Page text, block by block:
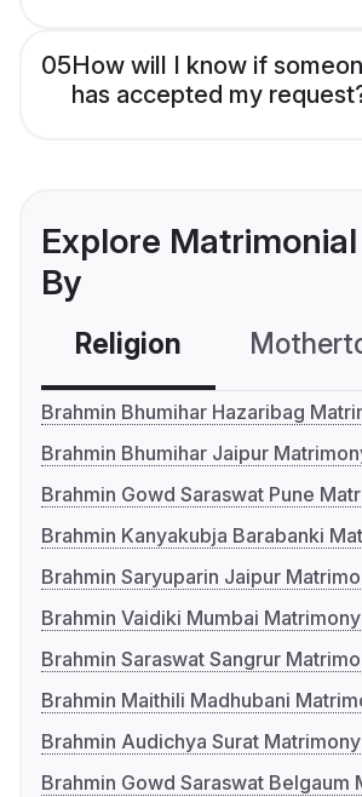
05How will I know if
has accepted my
Explore
By
Religion
Brahmin Bhumihar Hazaribag
Brahmin Bhumihar Jaipur
Brahmin Gowd Saraswat Pune
Brahmin Kanyakubja Barabanki
Brahmin Saryuparin Jaipur
Brahmin Vaidiki Mumbai Matrimony
Brahmin Saraswat Sangrur
Brahmin Maithili Madhubani
Brahmin Audichya Surat Matrimony
Brahmin Gowd Saraswat Belgaum